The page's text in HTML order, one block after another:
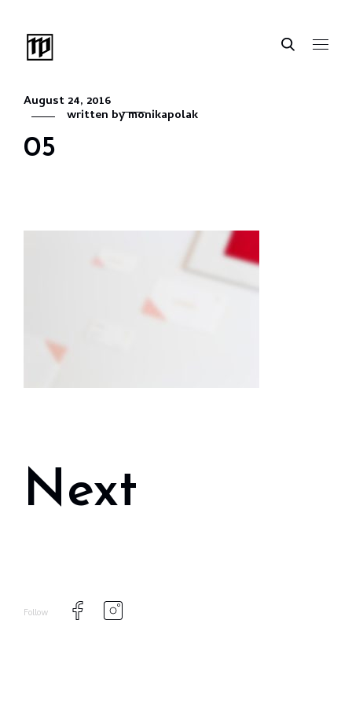
05
August 24, 2016
written bymonikapolak
Next
Follow